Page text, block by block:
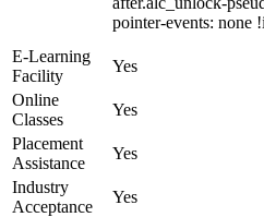
pointer-events: none
E-Learning
Facility
Yes
Online
Classes
Yes
Placement
Assistance
Yes
Industry
Acceptance
Yes